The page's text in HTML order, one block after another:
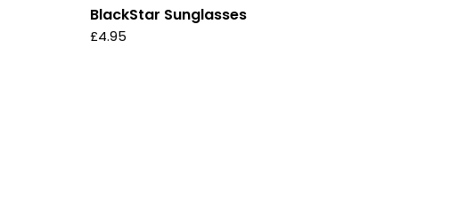
BlackStar Sunglasses
£4.95